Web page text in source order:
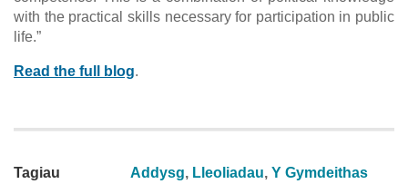
with the practical skills necessary for participation in public
life.”
Read the full blog.
Tagiau Addysg, Lleoliadau, Y Gymdeithas